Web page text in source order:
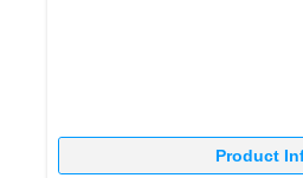
Product